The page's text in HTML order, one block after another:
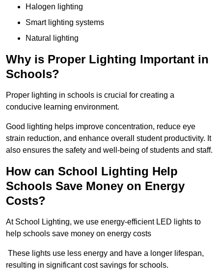
Halogen lighting
Smart lighting systems
Natural lighting
Why is Proper Lighting Important in
Schools?
Proper lighting in schools is crucial for creating a
conducive learning environment.
Good lighting helps improve concentration, reduce eye
strain reduction, and enhance overall student productivity. It
also ensures the safety and well-being of students and staff.
How can School Lighting Help
Schools Save Money on Energy
Costs?
At School Lighting, we use energy-efficient LED lights to
help schools save money on energy costs
These lights use less energy and have a longer lifespan,
resulting in significant cost savings for schools.